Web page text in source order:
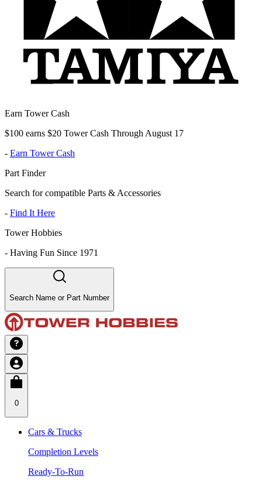
Earn Tower Cash
$100 earns $20 Tower Cash Through August 17
- Earn Tower Cash
Part Finder
Search for compatible Parts & Accessories
- Find It Here
Tower Hobbies
- Having Fun Since 1971
Search Name or Part Number
0
Cars & Trucks
Completion Levels
Ready-To-Run